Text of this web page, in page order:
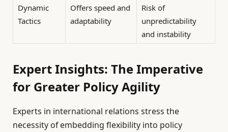
Dynamic
Tactics
Offers speed and
adaptability
Risk of
unpredictability
and instability
Expert Insights: The Imperative
for Greater Policy Agility
Experts in international relations stress the
necessity of embedding flexibility into policy